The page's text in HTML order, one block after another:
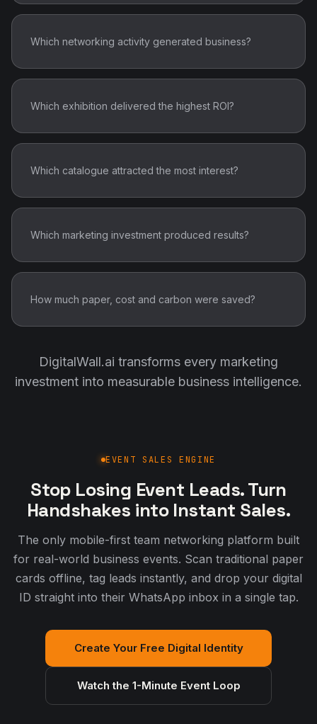
Which networking activity generated business?
Which exhibition delivered the highest ROI?
Which catalogue attracted the most interest?
Which marketing investment produced results?
How much paper, cost and carbon were saved?
DigitalWall.ai transforms every marketing
investment into measurable business intelligence.
EVENT SALES ENGINE
Stop Losing Event Leads. Turn
Handshakes into Instant Sales.
The only mobile-first team networking platform built
for real-world business events. Scan traditional paper
cards offline, tag leads instantly, and drop your digital
ID straight into their WhatsApp inbox in a single tap.
Create Your Free Digital Identity
Watch the 1-Minute Event Loop